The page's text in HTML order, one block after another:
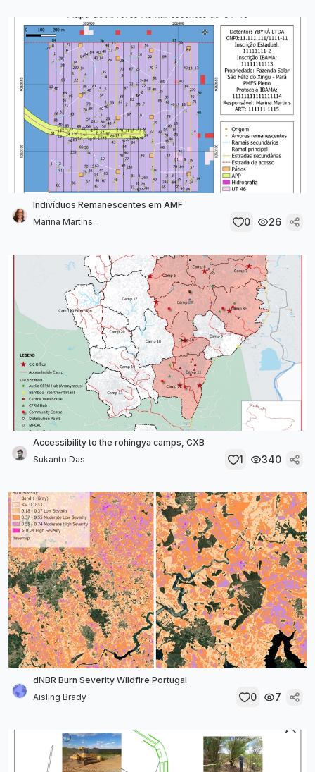
Indivíduos Remanescentes em AMF
Marina Martins...
0 26
Accessibility to the rohingya camps, CXB
Sukanto Das
1 340
dNBR Burn Severity Wildfire Portugal
Aisling Brady
0 7